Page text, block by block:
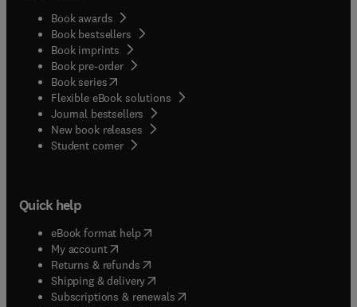
Book awards
Book bestsellers
Book imprints
Book pre-order
Book series(opens in new tab/window
Flexible eBook solutions
Journal bestsellers
New book releases
Student corner( opens in new tab/window
Quick help
eBook format help( opens in new tab/window
My account( opens in new tab/window
Returns & refunds( opens in new tab/window
Shipping & delivery(opens in new tab/window
Subscriptions & renewals( opens in new tab/window